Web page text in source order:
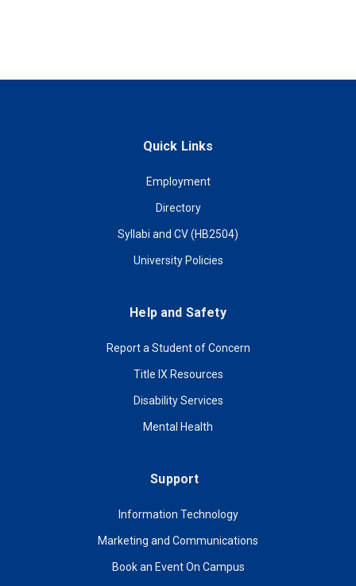
Quick Links
Employment
Directory
Syllabi and CV (HB2504)
University Policies
Help and Safety
Report a Student of Concern
Title IX Resources
Disability Services
Mental Health
Support
Information Technology
Marketing and Communications
Book an Event On Campus